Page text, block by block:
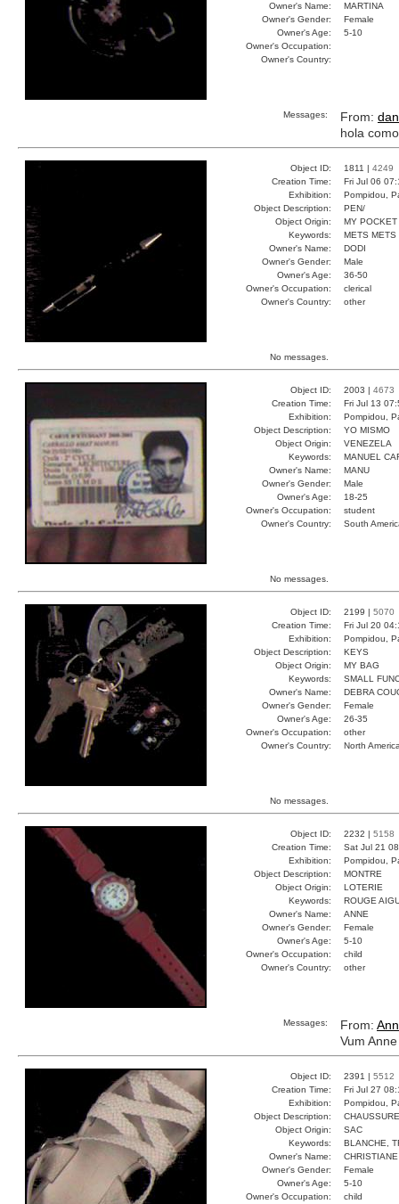
Owner's Name:
MARTINA
Owner's Gender:
Female
Owner's Age:
5-10
Owner's Occupation:
Owner's Country:
Messages: From:
hola
Object ID: 1811 | 4249
Creation Time:
Fri Jul 06
Exhibition:
Pompidou,
Object Description:
PEN/
Object Origin:
MY POCKET
Keywords:
METS METS
Owner's Name:
DODI
Owner's Gender:
Male
Owner's Age:
36-50
Owner's Occupation:
clerical
Owner's Country:
other
No messages.
Object ID: 2003 | 4673
Creation Time:
Fri Jul 13
Exhibition:
Pompidou,
Object Description:
YO MISMO
Object Origin:
VENEZELA
Keywords:
MANUEL
Owner's Name:
MANU
Owner's Gender:
Male
Owner's Age:
18-25
Owner's Occupation:
student
Owner's Country:
South
No messages.
Object ID: 2199 | 5070
Creation Time:
Fri Jul 20
Exhibition:
Pompidou,
Object Description:
KEYS
Object Origin:
MY BAG
Keywords:
SMALL
Owner's Name:
DEBRA
Owner's Gender:
Female
Owner's Age:
26-35
Owner's Occupation:
other
Owner's Country:
North
No messages.
Object ID: 2232 | 5158
Creation Time:
Sat Jul 21
Exhibition:
Pompidou,
Object Description:
MONTRE
Object Origin:
LOTERIE
Keywords:
ROUGE
Owner's Name:
ANNE
Owner's Gender:
Female
Owner's Age:
5-10
Owner's Occupation:
child
Owner's Country:
other
Messages: From:
Vum
Object ID: 2391 | 5512
Creation Time:
Fri Jul 27
Exhibition:
Pompidou,
Object Description:
CHAUSSURE
Object Origin:
SAC
Keywords:
BLANCHE,
Owner's Name:
CHRISTIANE
Owner's Gender:
Female
Owner's Age:
5-10
Owner's Occupation:
child